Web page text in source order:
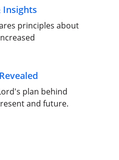
Insights
principles about
plan behind
and future.